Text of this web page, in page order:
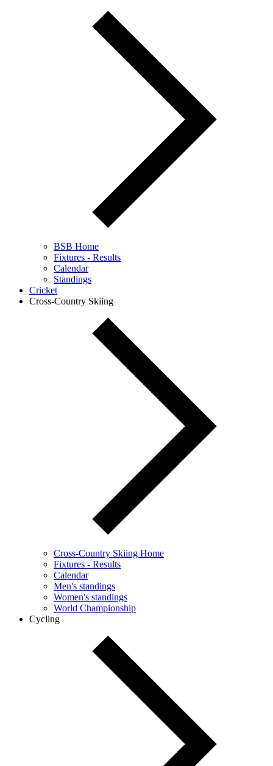
BSB Home
Fixtures - Results
Calendar
Standings
Cricket
Cross-Country Skiing
Cross-Country Skiing Home
Fixtures - Results
Calendar
Men's standings
Women's standings
World Championship
Cycling